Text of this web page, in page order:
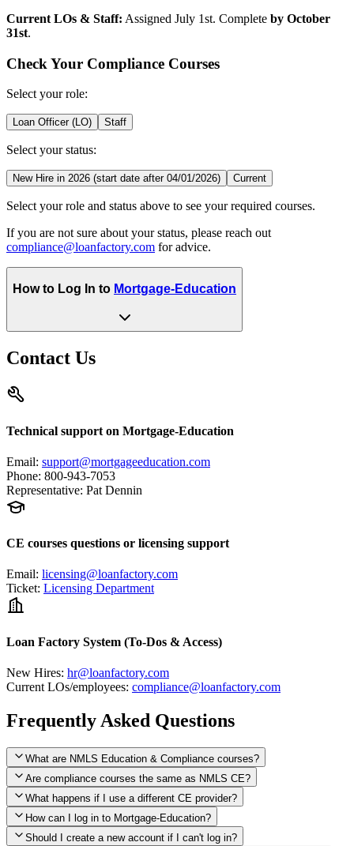
Current LOs & Staff: Assigned July 1st. Complete by October
31st.
Check Your Compliance Courses
Select your role:
Loan Officer (LO) Staff
Select your status:
New Hire in 2026 (start date after 04/01/2026) Current
Select your role and status above to see your required courses.
If you are not sure about your status, please reach out
compliance@loanfactory.com for advice.
How to Log In to Mortgage-Education
Contact Us
Technical support on Mortgage-Education
Email: support@mortgageeducation.com
Phone: 800-943-7053
Representative: Pat Dennin
CE courses questions or licensing support
Email: licensing@loanfactory.com
Ticket: Licensing Department
Loan Factory System (To-Dos & Access)
New Hires: hr@loanfactory.com
Current LOs/employees: compliance@loanfactory.com
Frequently Asked Questions
What are NMLS Education & Compliance courses?
Are compliance courses the same as NMLS CE?
What happens if I use a different CE provider?
How can I log in to Mortgage-Education?
Should I create a new account if I can't log in?